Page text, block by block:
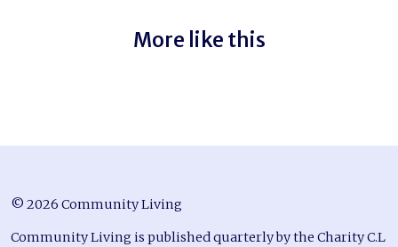
More like this
© 2026 Community Living
Community Living is published quarterly by the Charity C.L